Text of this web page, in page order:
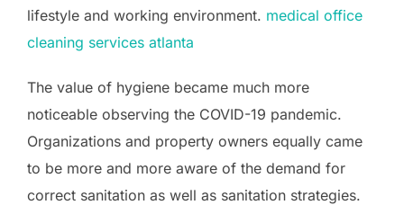
lifestyle and working environment. medical office
cleaning services atlanta
The value of hygiene became much more
noticeable observing the COVID-19 pandemic.
Organizations and property owners equally came
to be more and more aware of the demand for
correct sanitation as well as sanitation strategies.